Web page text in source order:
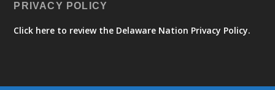
PRIVACY POLICY
Click here to review the Delaware Nation Privacy Policy.